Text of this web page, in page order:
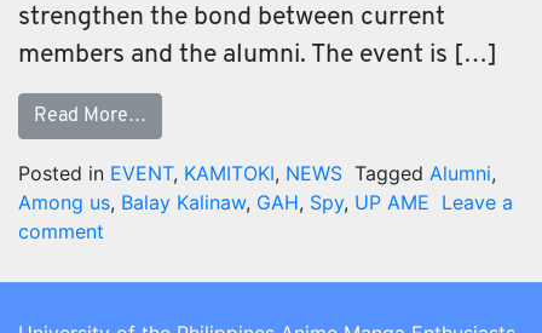
strengthen the bond between current
members and the alumni. The event is […]
Read More…
Posted in EVENT, KAMITOKI, NEWS Tagged Alumni,
Among us, Balay Kalinaw, GAH, Spy, UP AME Leave a
comment